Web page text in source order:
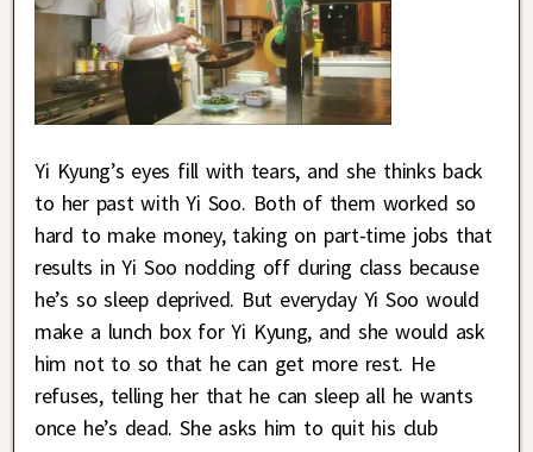
Yi Kyung’s eyes fill with tears, and she thinks back
to her past with Yi Soo. Both of them worked so
hard to make money, taking on part-time jobs that
results in Yi Soo nodding off during class because
he’s so sleep deprived. But everyday Yi Soo would
make a lunch box for Yi Kyung, and she would ask
him not to so that he can get more rest. He
refuses, telling her that he can sleep all he wants
once he’s dead. She asks him to quit his club